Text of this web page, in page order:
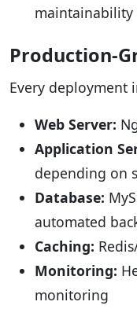
maintainability
Production-
Every deployment
Web Server:
Application
depending on
Database:
automated
Caching:
Monitoring:
monitoring